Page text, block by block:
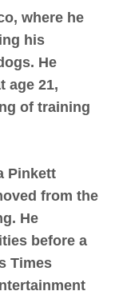
where he
his
. He
age 21,
of training
Pinkett
from the
He
before a
Times